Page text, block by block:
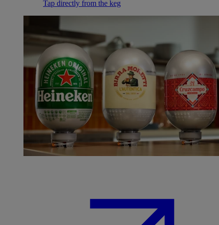
Tap directly from the keg